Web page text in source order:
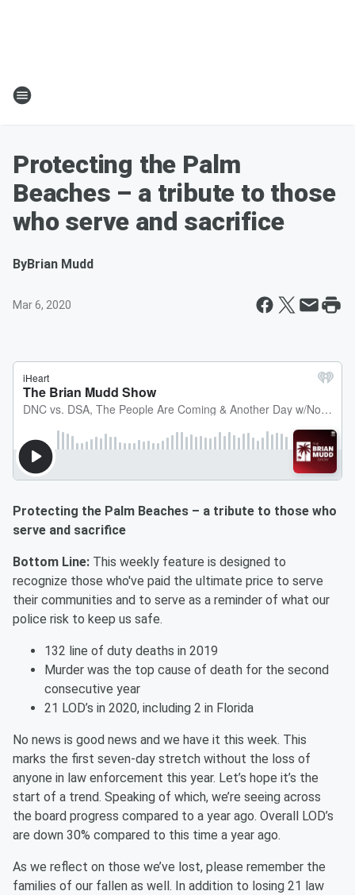
Protecting the Palm
Beaches – a tribute to those
who serve and sacrifice
ByBrian Mudd
Mar 6, 2020
Protecting the Palm Beaches – a tribute to those who
serve and sacrifice
Bottom Line: This weekly feature is designed to
recognize those who've paid the ultimate price to serve
their communities and to serve as a reminder of what our
police risk to keep us safe.
132 line of duty deaths in 2019
Murder was the top cause of death for the second
consecutive year
21 LOD’s in 2020, including 2 in Florida
No news is good news and we have it this week. This
marks the first seven-day stretch without the loss of
anyone in law enforcement this year. Let’s hope it’s the
start of a trend. Speaking of which, we’re seeing across
the board progress compared to a year ago. Overall LOD’s
are down 30% compared to this time a year ago.
As we reflect on those we’ve lost, please remember the
families of our fallen as well. In addition to losing 21 law